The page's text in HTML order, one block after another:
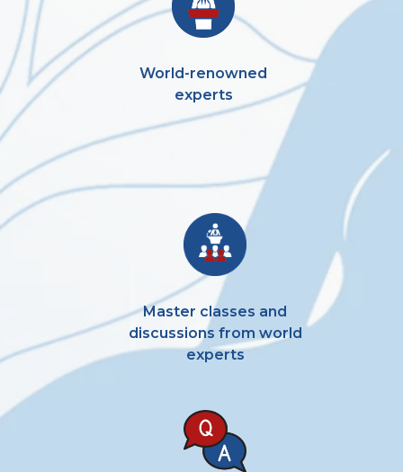
World-renowned
experts
Master classes and
discussions from world
experts